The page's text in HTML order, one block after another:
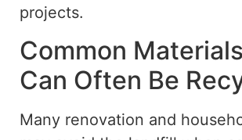
projects.
Common
Can Often Be
Many renovation and